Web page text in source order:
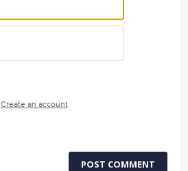
Create an account
POST COMMENT